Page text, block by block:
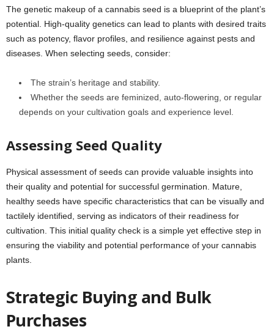
The genetic makeup of a cannabis seed is a blueprint of the plant’s
potential. High-quality genetics can lead to plants with desired traits
such as potency, flavor profiles, and resilience against pests and
diseases. When selecting seeds, consider:
The strain’s heritage and stability.
Whether the seeds are feminized, auto-flowering, or regular
depends on your cultivation goals and experience level.
Assessing Seed Quality
Physical assessment of seeds can provide valuable insights into
their quality and potential for successful germination. Mature,
healthy seeds have specific characteristics that can be visually and
tactilely identified, serving as indicators of their readiness for
cultivation. This initial quality check is a simple yet effective step in
ensuring the viability and potential performance of your cannabis
plants.
Strategic Buying and Bulk
Purchases